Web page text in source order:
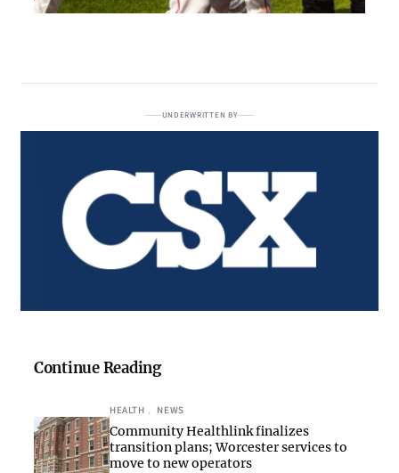
UNDERWRITTEN BY
Continue Reading
HEALTH , NEWS
Community Healthlink finalizes
transition plans; Worcester services to
move to new operators